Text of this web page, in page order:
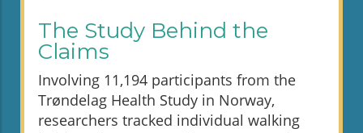
The Study Behind the
Claims
Involving 11,194 participants from the
Trøndelag Health Study in Norway,
researchers tracked individual walking